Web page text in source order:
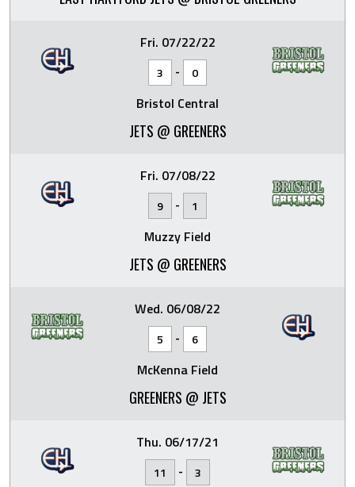
Fri. 07/22/22
3 - 0
Bristol Central
JETS @ GREENERS
Fri. 07/08/22
9 - 1
Muzzy Field
JETS @ GREENERS
Wed. 06/08/22
5 - 6
McKenna Field
GREENERS @ JETS
Thu. 06/17/21
11 - 3